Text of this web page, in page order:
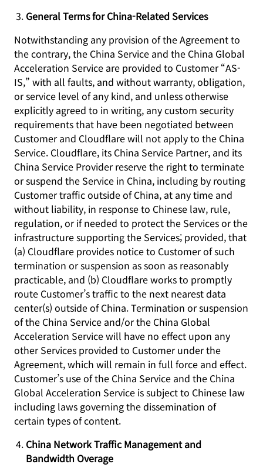
General Terms for China-Related Services
Notwithstanding any provision of the Agreement to
the contrary, the China Service and the China Global
Acceleration Service are provided to Customer “AS-
IS,” with all faults, and without warranty, obligation,
or service level of any kind, and unless otherwise
explicitly agreed to in writing, any custom security
requirements that have been negotiated between
Customer and Cloudflare will not apply to the China
Service. Cloudflare, its China Service Partner, and its
China Service Provider reserve the right to terminate
or suspend the Service in China, including by routing
Customer traffic outside of China, at any time and
without liability, in response to Chinese law, rule,
regulation, or if needed to protect the Services or the
infrastructure supporting the Services; provided, that
(a) Cloudflare provides notice to Customer of such
termination or suspension as soon as reasonably
practicable, and (b) Cloudflare works to promptly
route Customer’s traffic to the next nearest data
center(s) outside of China. Termination or suspension
of the China Service and/or the China Global
Acceleration Service will have no effect upon any
other Services provided to Customer under the
Agreement, which will remain in full force and effect.
Customer’s use of the China Service and the China
Global Acceleration Service is subject to Chinese law
including laws governing the dissemination of
certain types of content.
China Network Traffic Management and
Bandwidth Overage